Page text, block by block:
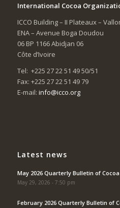
International Cocoa
ICCO Building – II Plateaux –
ENA – Avenue Boga Doudou
06 BP 1166 Abidjan 06
Côte d’Ivoire
Tel: +225 27 22 51 49 50/51
Fax: +225 27 22 51 49 79
E-mail: info@icco.org
Latest news
May 2026 Quarterly Bulletin of
May 29, 2026 - 7:50 pm
February 2026 Quarterly Bulletin of